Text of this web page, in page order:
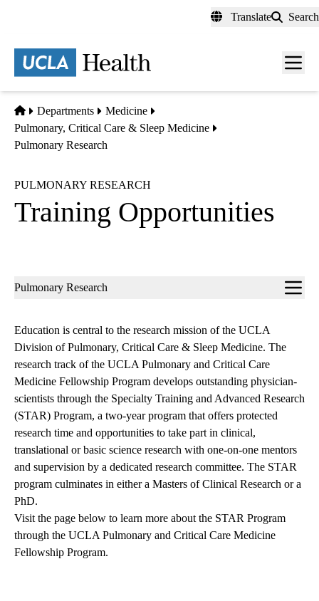
content
Translate Search
Menu
Home
Departments
Medicine
Pulmonary, Critical Care & Sleep Medicine
Pulmonary Research
PULMONARY RESEARCH
Training Opportunities
Sub-
Pulmonary Research
Education is central to the research mission of the UCLA
Division of Pulmonary, Critical Care & Sleep Medicine. The
research track of the UCLA Pulmonary and Critical Care
Medicine Fellowship Program develops outstanding physician-
scientists through the Specialty Training and Advanced Research
(STAR) Program, a two-year program that offers protected
research time and opportunities to take part in clinical,
translational or basic science research with one-on-one mentors
and supervision by a dedicated research committee. The STAR
program culminates in either a Masters of Clinical Research or a
PhD.
Visit the page below to learn more about the STAR Program
through the UCLA Pulmonary and Critical Care Medicine
Fellowship Program.